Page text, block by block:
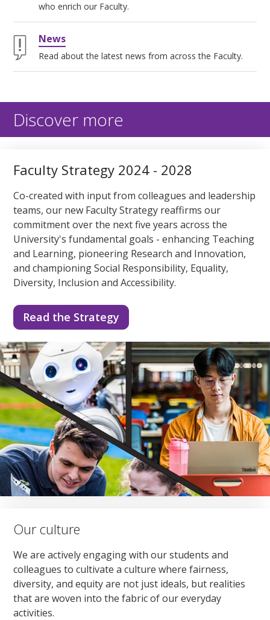
who enrich our Faculty.
News
Read about the latest news from across the Faculty.
Discover more
Faculty Strategy 2024 - 2028
Co-created with input from colleagues and leadership
teams, our new Faculty Strategy reaffirms our
commitment over the next five years across the
University's fundamental goals - enhancing Teaching
and Learning, pioneering Research and Innovation,
and championing Social Responsibility, Equality,
Diversity, Inclusion and Accessibility.
Read the Strategy
Our culture
We are actively engaging with our students and
colleagues to cultivate a culture where fairness,
diversity, and equity are not just ideals, but realities
that are woven into the fabric of our everyday
activities.